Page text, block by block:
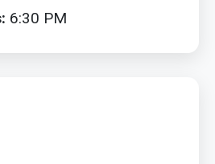
6:30 PM